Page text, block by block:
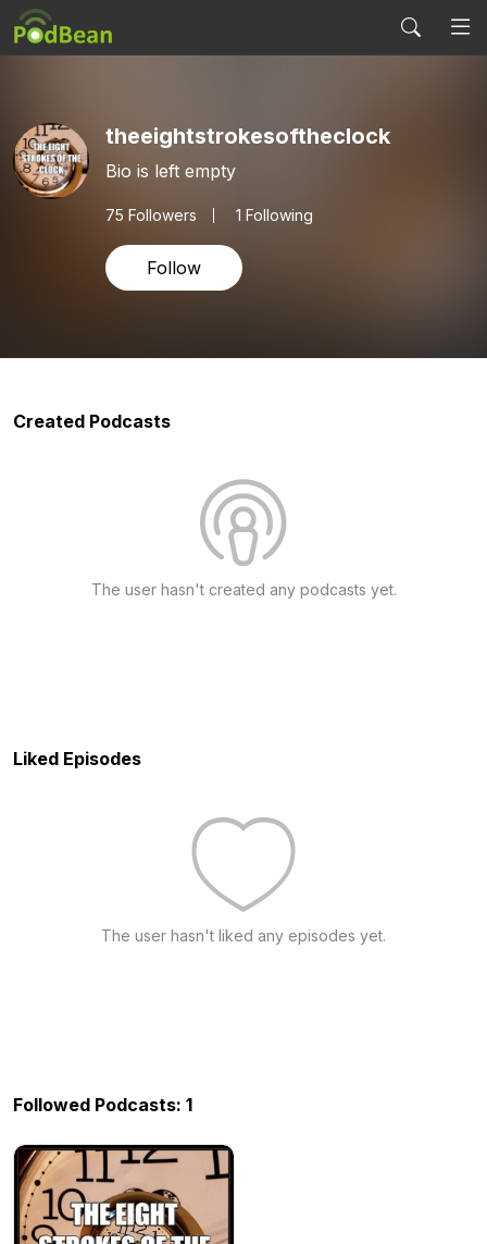
theeightstrokesoftheclock
Bio is left empty
75 Followers 1 Following
Follow
Created Podcasts
The user hasn't created any podcasts yet.
Liked Episodes
The user hasn't liked any episodes yet.
Followed Podcasts: 1